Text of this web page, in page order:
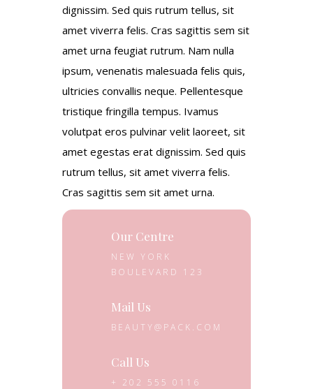
dignissim. Sed quis rutrum tellus, sit
amet viverra felis. Cras sagittis sem sit
amet urna feugiat rutrum. Nam nulla
ipsum, venenatis malesuada felis quis,
ultricies convallis neque. Pellentesque
tristique fringilla tempus. Ivamus
volutpat eros pulvinar velit laoreet, sit
amet egestas erat dignissim. Sed quis
rutrum tellus, sit amet viverra felis.
Cras sagittis sem sit amet urna.
Our Centre
NEW YORK
BOULEVARD 123
Mail Us
BEAUTY@PACK.COM
Call Us
+ 202 555 0116